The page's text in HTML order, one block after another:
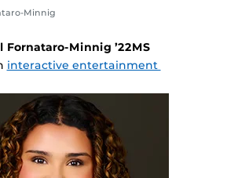
Minnig
Fornataro-Minnig ’22MS
interactive entertainment